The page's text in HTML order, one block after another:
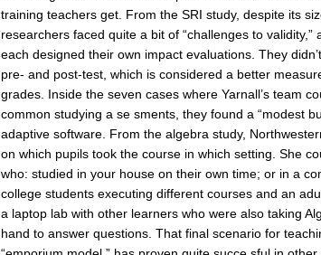
training teachers get. From the SRI study, despite its
researchers faced quite a bit of “challenges to
each designed their own impact evaluations. They
pre- and post-test, which is considered a better
grades. Inside the seven cases where Yarnall’s team
common studying a se sments, they found a “modest
adaptive software. From the algebra study,
on which pupils took the course in which setting. She
who: studied in your house on their own time; or in a
college students executing different courses and an
a laptop lab with other learners who were also taking
hand to answer questions. That final scenario for